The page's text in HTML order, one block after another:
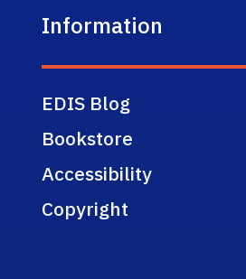
Information
EDIS Blog
Bookstore
Accessibility
Copyright